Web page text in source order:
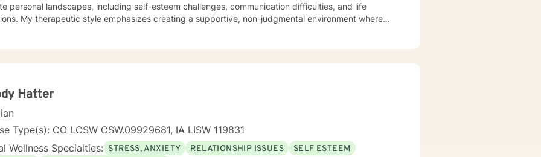
personal landscapes, including self-esteem challenges, communication difficulties, and life
My therapeutic style emphasizes creating a supportive, non-judgmental environment where
discovery.
Hatter
Type(s): CO LCSW CSW.09929681, IA LISW 119831
Wellness Specialties: STRESS, ANXIETY RELATIONSHIP ISSUES
SELF ESTEEM